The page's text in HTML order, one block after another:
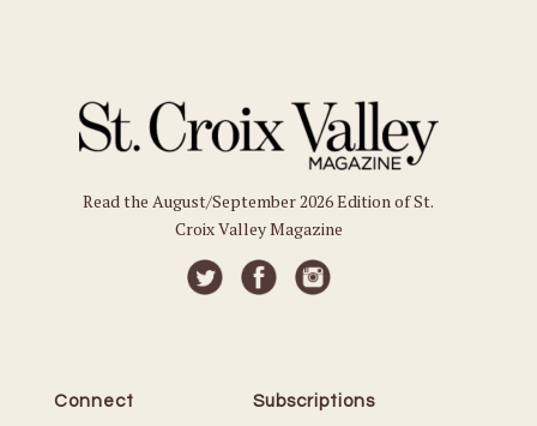
Read the August/September 2026 Edition of St.
Croix Valley Magazine
Connect Subscriptions